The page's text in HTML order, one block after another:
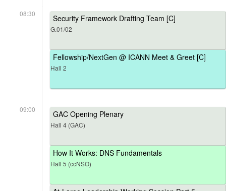
08:30 Security Framework Drafting Team [C]
G.01/02
Fellowship/NextGen @ ICANN Meet & Greet [C]
Hall 2
09:00 GAC Opening Plenary
Hall 4 (GAC)
How It Works: DNS Fundamentals
Hall 5 (ccNSO)